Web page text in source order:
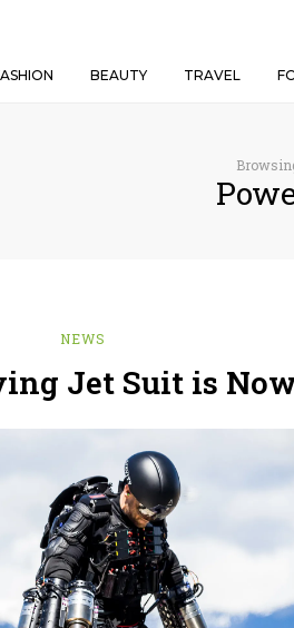
BEAUTY TRAVEL
NEWS
Jet Suit is